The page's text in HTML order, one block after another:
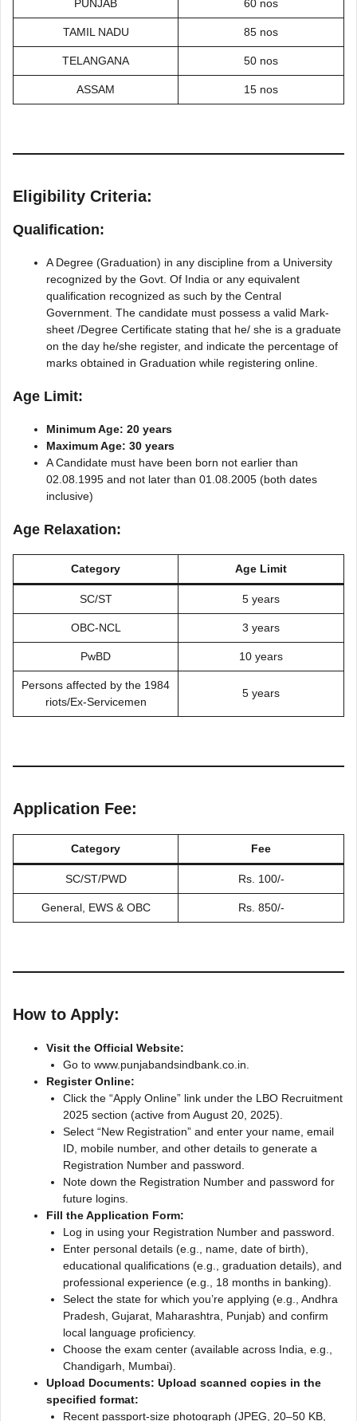
PUNJAB 60 nos
TAMIL NADU 85 nos
TELANGANA 50 nos
ASSAM 15 nos
Eligibility Criteria:
Qualification:
A Degree (Graduation) in any discipline from a University
recognized by the Govt. Of India or any equivalent
qualification recognized as such by the Central
Government. The candidate must possess a valid Mark-
sheet /Degree Certificate stating that he/ she is a graduate
on the day he/she register, and indicate the percentage of
marks obtained in Graduation while registering online.
Age Limit:
Minimum Age: 20 years
Maximum Age: 30 years
A Candidate must have been born not earlier than
02.08.1995 and not later than 01.08.2005 (both dates
inclusive)
Age Relaxation:
Category Age Limit
SC/ST 5 years
OBC-NCL 3 years
PwBD 10 years
Persons affected by the 1984
riots/Ex-Servicemen
5 years
Application Fee:
Category Fee
SC/ST/PWD Rs. 100/-
General, EWS & OBC Rs. 850/-
How to Apply:
Visit the Official Website:
Go to www.punjabandsindbank.co.in.
Register Online:
Click the “Apply Online” link under the LBO Recruitment
2025 section (active from August 20, 2025).
Select “New Registration” and enter your name, email
ID, mobile number, and other details to generate a
Registration Number and password.
Note down the Registration Number and password for
future logins.
Fill the Application Form:
Log in using your Registration Number and password.
Enter personal details (e.g., name, date of birth),
educational qualifications (e.g., graduation details), and
professional experience (e.g., 18 months in banking).
Select the state for which you’re applying (e.g., Andhra
Pradesh, Gujarat, Maharashtra, Punjab) and confirm
local language proficiency.
Choose the exam center (available across India, e.g.,
Chandigarh, Mumbai).
Upload Documents: Upload scanned copies in the
specified format:
Recent passport-size photograph (JPEG, 20–50 KB,